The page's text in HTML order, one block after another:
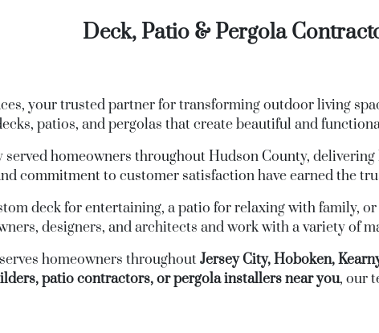
Deck, Patio & Pergola
your trusted partner for transforming outdoor living
patios, and pergolas that create beautiful and
served homeowners throughout Hudson County,
commitment to customer satisfaction have earned the
deck for entertaining, a patio for relaxing with family,
designers, and architects and work with a variety of
homeowners throughoutJersey City, Hoboken,
patio contractors, or pergola installers near you, our